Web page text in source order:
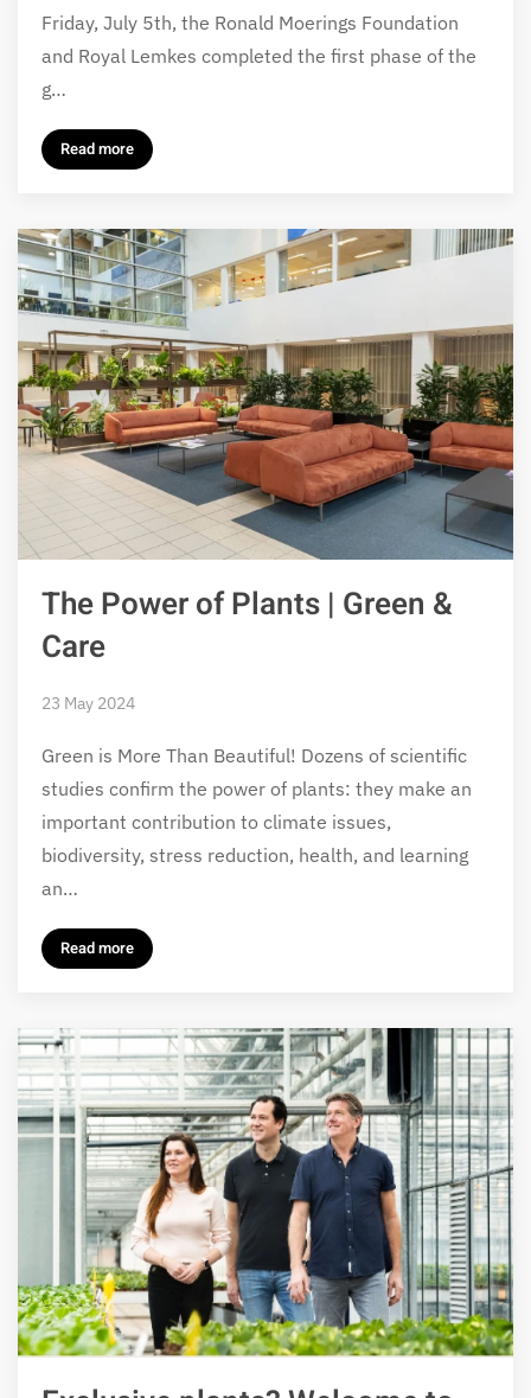
Friday, July 5th, the Ronald Moerings Foundation
and Royal Lemkes completed the first phase of the
g…
Read more
The Power of Plants | Green &
Care
23 May 2024
Green is More Than Beautiful! Dozens of scientific
studies confirm the power of plants: they make an
important contribution to climate issues,
biodiversity, stress reduction, health, and learning
an…
Read more